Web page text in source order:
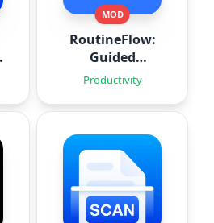
MOD
RoutineFlow:
Guided
Routines
Productivity